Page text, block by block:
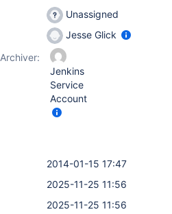
Unassigned
Jesse Glick
Archiver:
Jenkins
Service
Account
2014-01-15 17:47
2025-11-25 11:56
2025-11-25 11:56